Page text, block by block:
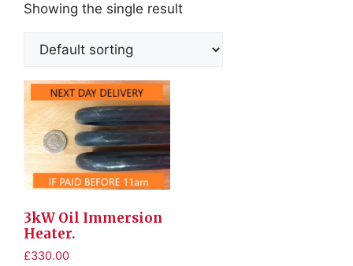
Showing the single result
3kW Oil Immersion
Heater.
£330.00